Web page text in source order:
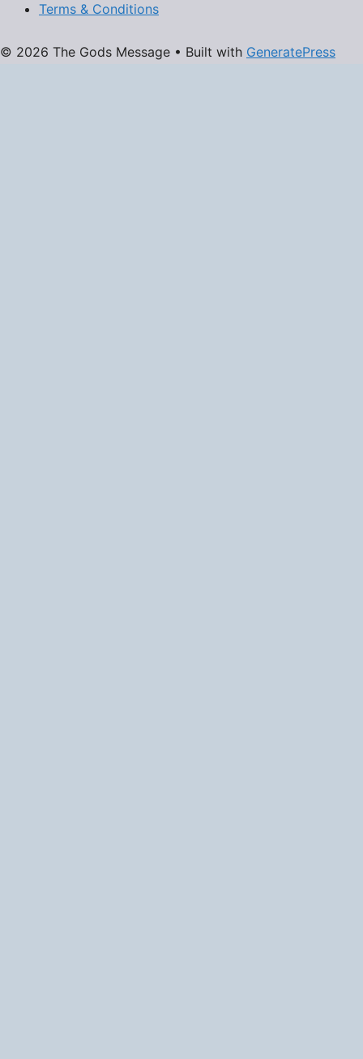
Terms & Conditions
© 2026 The Gods Message • Built with GeneratePress